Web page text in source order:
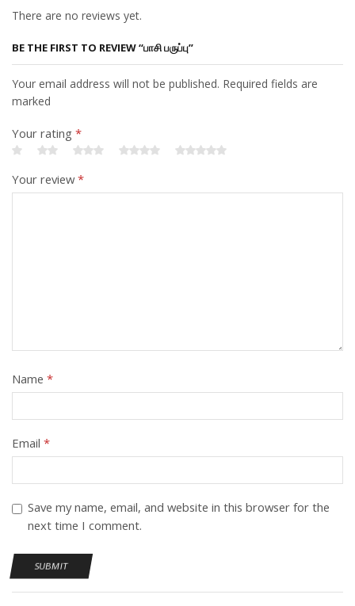
There are no reviews yet.
BE THE FIRST TO REVIEW “பாசி பருப்பு”
Your email address will not be published. Required fields are
marked
Your rating *
Your review*
Name *
Email *
Save my name, email, and website in this browser for the
next time I comment.